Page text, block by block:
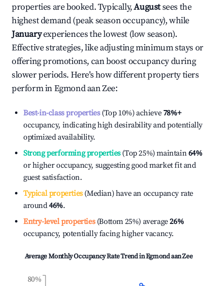
properties are booked. Typically,Augustsees the
highest demand (peak season occupancy), while
Januaryexperiences the lowest (low season).
Effective strategies, like adjusting minimum stays or
offering promotions, can boost occupancy during
slower periods. Here's how different property tiers
perform inEgmond aan Zee:
Best-in-class properties(Top 10%) achieve78%+
occupancy, indicating high desirability and potentially
optimized availability.
Strong performing properties(Top 25%) maintain64%
or higher occupancy, suggesting good market fit and
guest satisfaction.
Typical properties(Median) have an occupancy rate
around46%.
Entry-level properties(Bottom 25%) average26%
occupancy, potentially facing higher vacancy.
Average Monthly Occupancy Rate Trend inEgmond aan Zee
80%